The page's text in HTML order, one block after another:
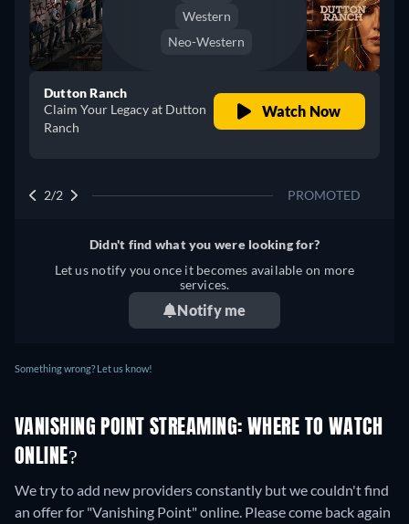
Western
Neo-Western
Dutton Ranch
Claim Your Legacy at Dutton
Ranch
Watch Now
2/2 PROMOTED
Didn't find what you were looking for?
Let us notify you once it becomes available on more
services.
Notify me
Something wrong? Let us know!
VANISHING POINT STREAMING: WHERE TO WATCH
ONLINE?
We try to add new providers constantly but we couldn't find
an offer for "Vanishing Point" online. Please come back again